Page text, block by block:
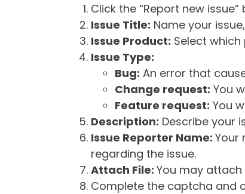
Click the “Report new
Issue Title: Name your
Issue Product: Select
Issue Type:
Bug: An error that
Change request: You
Feature request: You
Description: Describe your
Issue Reporter Name: Your
regarding the issue.
Attach File: You may
Complete the captcha and